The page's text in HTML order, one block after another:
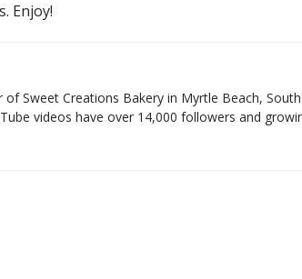
Enjoy!
of Sweet Creations Bakery in Myrtle Beach, South
videos have over 14,000 followers and